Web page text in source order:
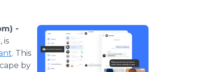
-
is
. This
by